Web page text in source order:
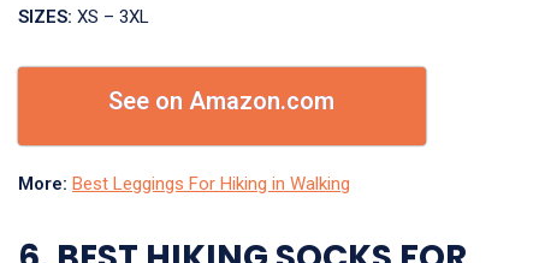
SIZES: XS – 3XL
See on Amazon.com
More: Best Leggings For Hiking in Walking